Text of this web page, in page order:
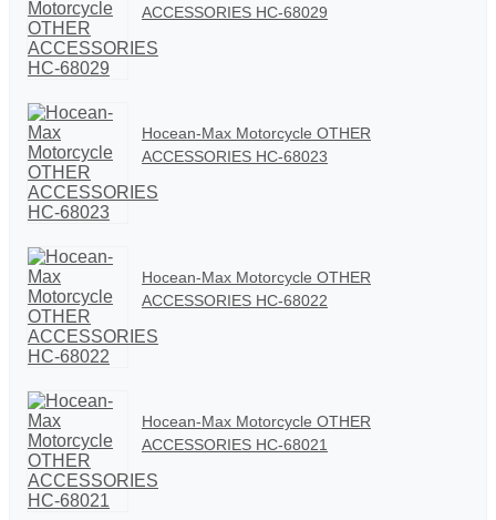
ACCESSORIES HC-68029
Hocean-Max Motorcycle OTHER
ACCESSORIES HC-68023
Hocean-Max Motorcycle OTHER
ACCESSORIES HC-68022
Hocean-Max Motorcycle OTHER
ACCESSORIES HC-68021